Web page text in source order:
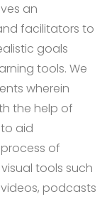
an
facilitators to
goals
tools. We
wherein
the help of
aid
of
tools such
podcasts